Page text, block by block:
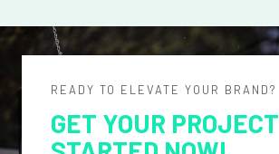
READY TO ELEVATE YOUR BRAND?
GET YOUR PROJECT